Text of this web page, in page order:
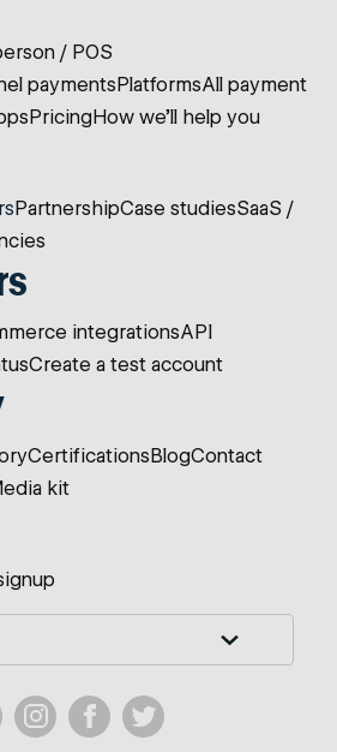
/ POS
paymentsPlatformsAll payment
PricingHow we'll help you
PartnershipCase studiesSaaS /
integrationsAPI
Create a test account
CertificationsBlogContact
kit